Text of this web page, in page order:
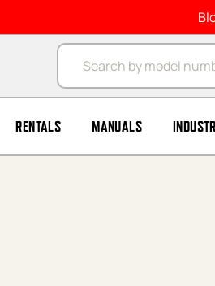
Products search
RENTALS MANUALS